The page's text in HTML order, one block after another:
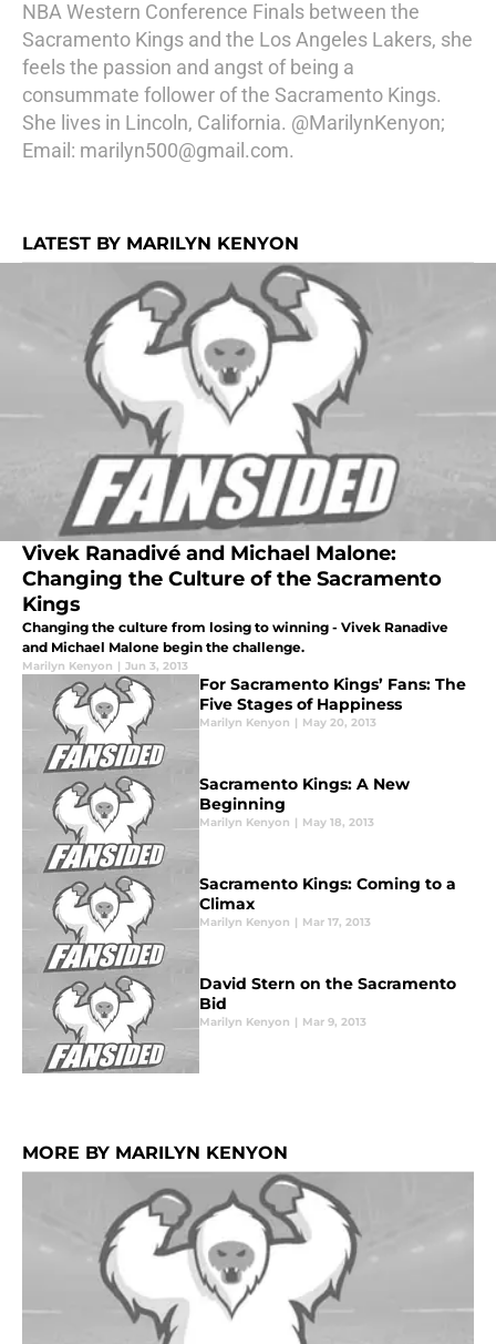
NBA Western Conference Finals between the
Sacramento Kings and the Los Angeles Lakers, she
feels the passion and angst of being a
consummate follower of the Sacramento Kings.
She lives in Lincoln, California. @MarilynKenyon;
Email: marilyn500@gmail.com.
LATEST BY MARILYN KENYON
Vivek Ranadivé and Michael Malone:
Changing the Culture of the Sacramento
Kings
Changing the culture from losing to winning - Vivek Ranadive
and Michael Malone begin the challenge.
Marilyn Kenyon | Jun 3, 2013
For Sacramento Kings’ Fans: The
Five Stages of Happiness
Marilyn Kenyon | May 20, 2013
Sacramento Kings: A New
Beginning
Marilyn Kenyon | May 18, 2013
Sacramento Kings: Coming to a
Climax
Marilyn Kenyon | Mar 17, 2013
David Stern on the Sacramento
Bid
Marilyn Kenyon | Mar 9, 2013
MORE BY MARILYN KENYON